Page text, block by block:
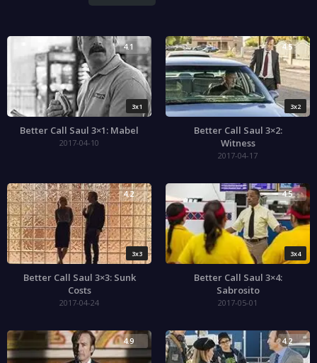
3x1
4.1
Better Call Saul 3×1: Mabel
2017-04-10
3x2
4.5
Better Call Saul 3×2:
Witness
2017-04-17
3x3
4.2
Better Call Saul 3×3: Sunk
Costs
2017-04-24
3x4
4.5
Better Call Saul 3×4:
Sabrosito
2017-05-01
4.9 4.2